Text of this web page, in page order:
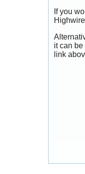
If you
it can
link